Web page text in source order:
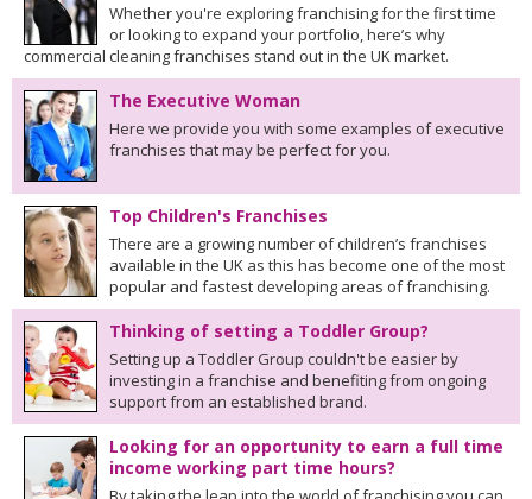
Whether you're exploring franchising for the first time
or looking to expand your portfolio, here’s why
commercial cleaning franchises stand out in the UK market.
The Executive Woman
Here we provide you with some examples of executive
franchises that may be perfect for you.
Top Children's Franchises
There are a growing number of children’s franchises
available in the UK as this has become one of the most
popular and fastest developing areas of franchising.
Thinking of setting a Toddler Group?
Setting up a Toddler Group couldn't be easier by
investing in a franchise and benefiting from ongoing
support from an established brand.
Looking for an opportunity to earn a full time
income working part time hours?